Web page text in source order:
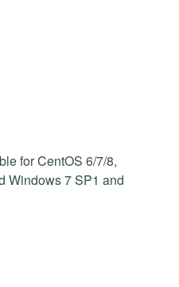
for CentOS 6/7/8,
Windows 7 SP1 and